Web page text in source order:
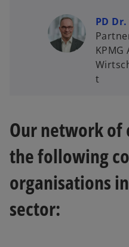
PD
KPMG
t
Our network of
the following
organisations
sector: